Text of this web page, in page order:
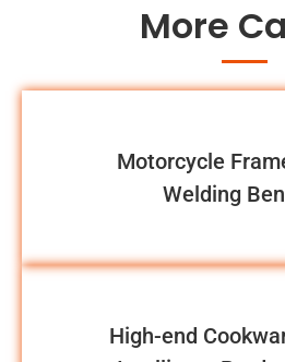
More
Motorcycle
Welding
High-end